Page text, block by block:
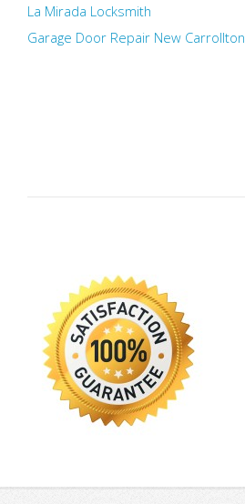
La Mirada Locksmith
Garage Door Repair New Carrollton